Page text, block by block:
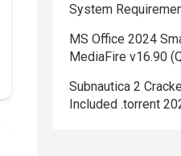
System
MS Office 2024
MediaFire v16.90
Subnautica 2
Included .torrent